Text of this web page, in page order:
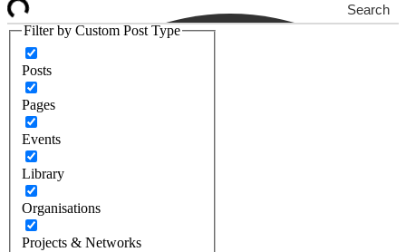
Search
Filter by Custom Post Type
Posts
Pages
Events
Library
Organisations
Projects & Networks